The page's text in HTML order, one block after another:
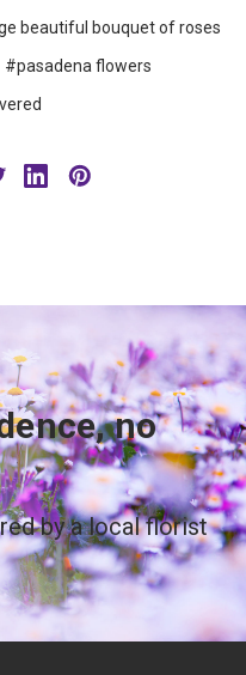
beautiful bouquet of roses
#pasadena flowers
no
by a local florist